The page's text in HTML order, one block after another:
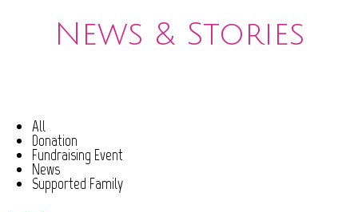
News & Stories
All
Donation
Fundraising Event
News
Supported Family